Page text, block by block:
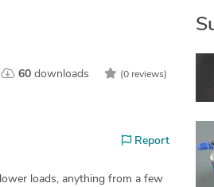
60 downloads (0 reviews)
Report
loads, anything from a few